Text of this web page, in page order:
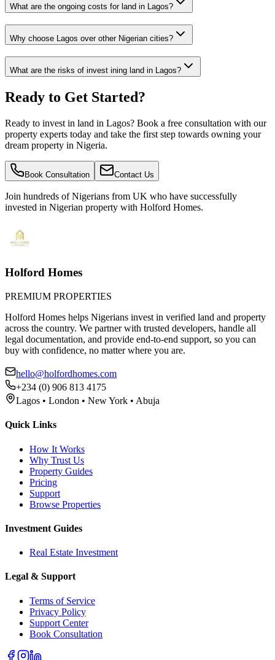
What are the ongoing costs for land in Lagos?
Why choose Lagos over other Nigerian cities?
What are the risks of invest ining land in Lagos?
Ready to Get Started?
Ready to invest in land in Lagos? Book a free consultation with our
property experts today and take the first step towards owning your
dream property in Nigeria.
Book Consultation Contact Us
Join hundreds of Nigerians from UK who have successfully
invested in Nigerian property with Holford Homes.
Holford Homes
PREMIUM PROPERTIES
Holford Homes helps Nigerians invest in verified land and property
across the country. We partner with trusted developers, handle all
legal documentation, and provide end-to-end support, so you can
buy with confidence, no matter where you are.
hello@holfordhomes.com
+234 (0) 906 813 4175
Lagos • London • New York • Abuja
Quick Links
How It Works
Why Trust Us
Property Guides
Pricing
Support
Browse Properties
Investment Guides
Real Estate Investment
Legal & Support
Terms of Service
Privacy Policy
Support Center
Book Consultation